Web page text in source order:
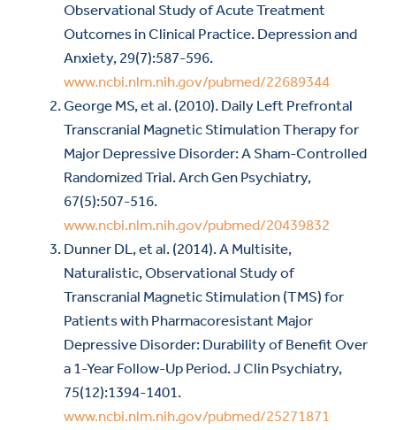
Observational Study of Acute Treatment
Outcomes in Clinical Practice. Depression and
Anxiety, 29(7):587-596.
www.ncbi.nlm.nih.gov/pubmed/22689344
George MS, et al. (2010). Daily Left Prefrontal
Transcranial Magnetic Stimulation Therapy for
Major Depressive Disorder: A Sham-Controlled
Randomized Trial. Arch Gen Psychiatry,
67(5):507-516.
www.ncbi.nlm.nih.gov/pubmed/20439832
Dunner DL, et al. (2014). A Multisite,
Naturalistic, Observational Study of
Transcranial Magnetic Stimulation (TMS) for
Patients with Pharmacoresistant Major
Depressive Disorder: Durability of Benefit Over
a 1-Year Follow-Up Period. J Clin Psychiatry,
75(12):1394-1401.
www.ncbi.nlm.nih.gov/pubmed/25271871